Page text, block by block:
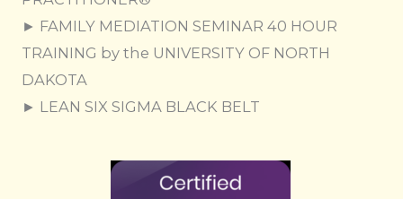
► FAMILY MEDIATION SEMINAR 40 HOUR
TRAINING by the UNIVERSITY OF NORTH
DAKOTA
► LEAN SIX SIGMA BLACK BELT